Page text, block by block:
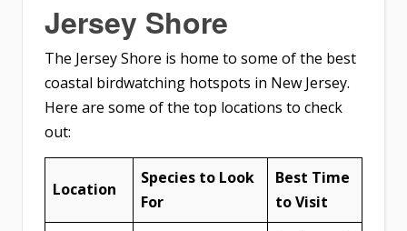
Jersey Shore
The Jersey Shore is home to some of the best
coastal birdwatching hotspots in New Jersey.
Here are some of the top locations to check
out:
Location
Species to Look
For
Best Time
to Visit